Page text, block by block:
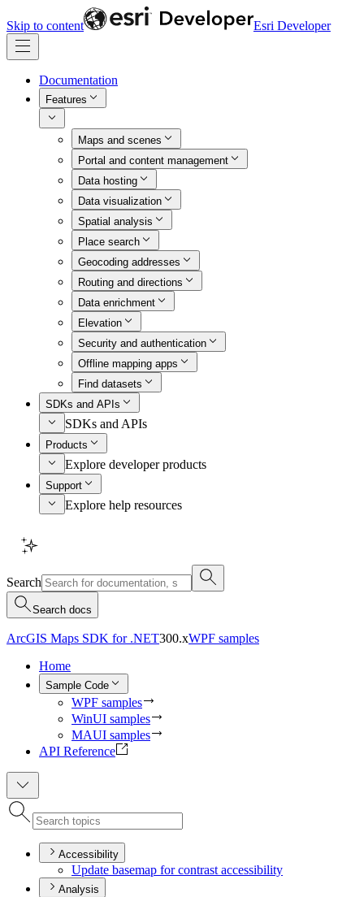
Skip to content Esri Developer
Documentation
Features
Maps and scenes
Portal and content management
Data hosting
Data visualization
Spatial analysis
Place search
Geocoding addresses
Routing and directions
Data enrichment
Elevation
Security and authentication
Offline mapping apps
Find datasets
SDKs and APIs
SDKs and APIs
Products
Explore developer products
Support
Explore help resources
Search
Search docs
ArcGIS Maps SDK for .NET300.xWPF samples
Home
Sample Code
WPF samples
WinUI samples
MAUI samples
API Reference
Accessibility
Update basemap for contrast accessibility
Analysis